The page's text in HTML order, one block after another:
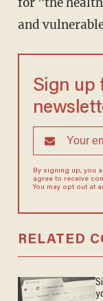
and
Sign up
By signing up, you
agree to receive
You may opt out at
RELATED